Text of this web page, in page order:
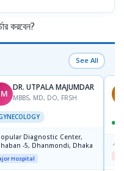
করবেন?
See All
DR. UTPALA MAJUMDAR
MBBS, MD, DO, FRSH
Diagnostic Center,
-5, Dhanmondi, Dhaka
Hospital
📍